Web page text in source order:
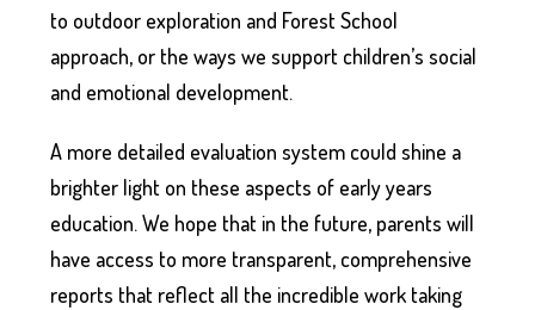
to outdoor exploration and Forest School
approach, or the ways we support children’s social
and emotional development.
A more detailed evaluation system could shine a
brighter light on these aspects of early years
education. We hope that in the future, parents will
have access to more transparent, comprehensive
reports that reflect all the incredible work taking